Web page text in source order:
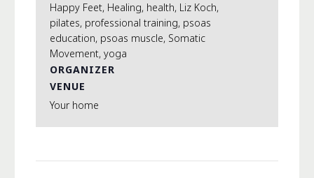
Happy Feet, Healing, health, Liz Koch,
pilates, professional training, psoas
education, psoas muscle, Somatic
Movement, yoga
VENUE
Your home
ORGANIZER